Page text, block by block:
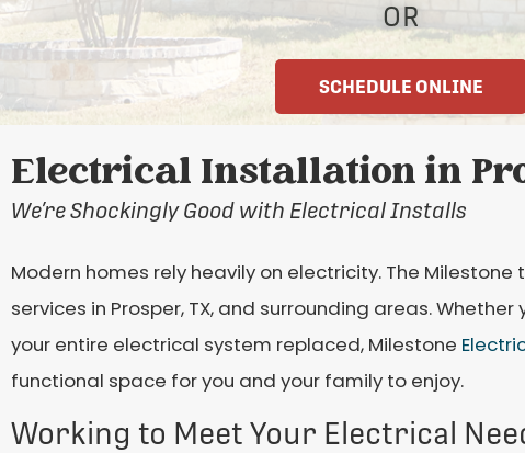
OR
SCHEDULE ONLINE
Electrical Installation in
We’re Shockingly Good with Electrical Installs
Modern homes rely heavily on electricity. The
services in Prosper, TX, and surrounding areas.
your entire electrical system replaced, Milestone
functional space for you and your family to enjoy.
Working to Meet Your Electrical